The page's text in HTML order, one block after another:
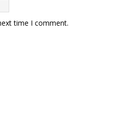
time I comment.